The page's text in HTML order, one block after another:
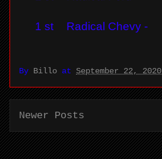
1 st Radical Chevy -
By Billo at September 22, 2020
Newer Posts